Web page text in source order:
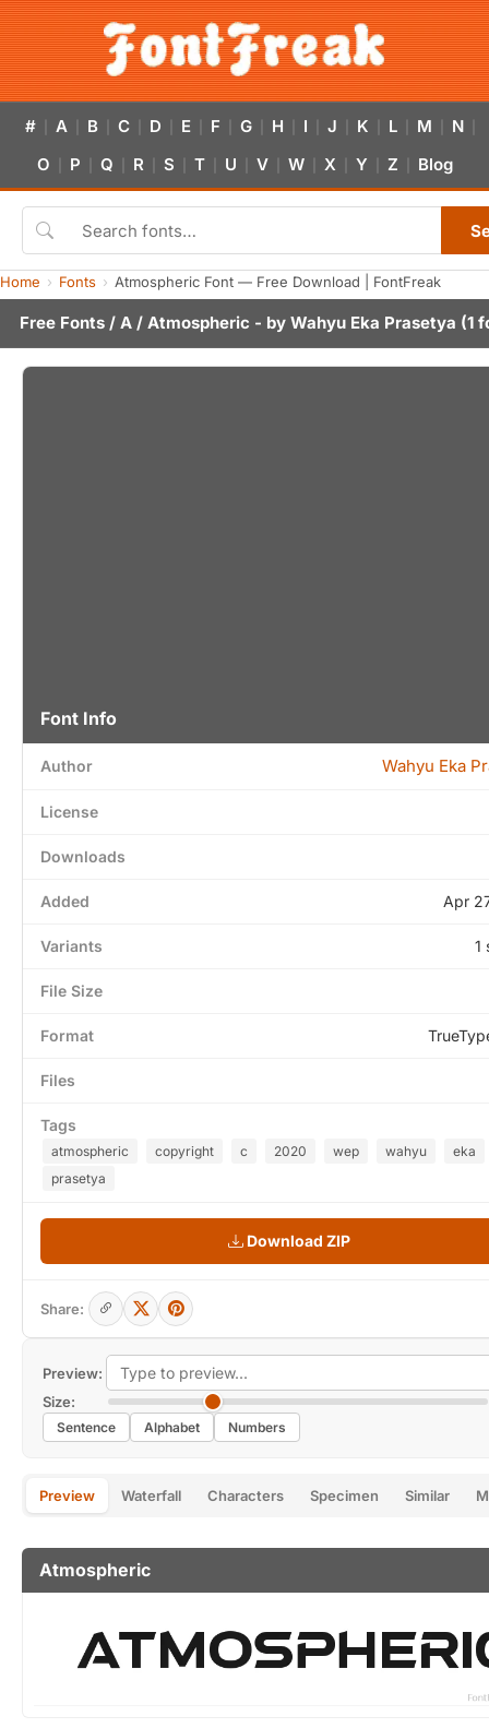
# A B C D E F G H I J K L M N
O P Q R S T U V W X Y Z Blog
Home Fonts Atmospheric Font — Free Download | FontFreak
Free Fonts / A / Atmospheric - by Wahyu Eka Prasetya (1
Preview:
Size:
Sentence Alphabet Numbers
Preview Waterfall Characters Specimen Similar
Atmospheric
Font Info
Author Wahyu Eka
License
Downloads
Added Apr
Variants 1
File Size
Format
Files
Tags
atmospheric copyright c 2020 wep wahyu
eka
prasetya
Download ZIP
Share: